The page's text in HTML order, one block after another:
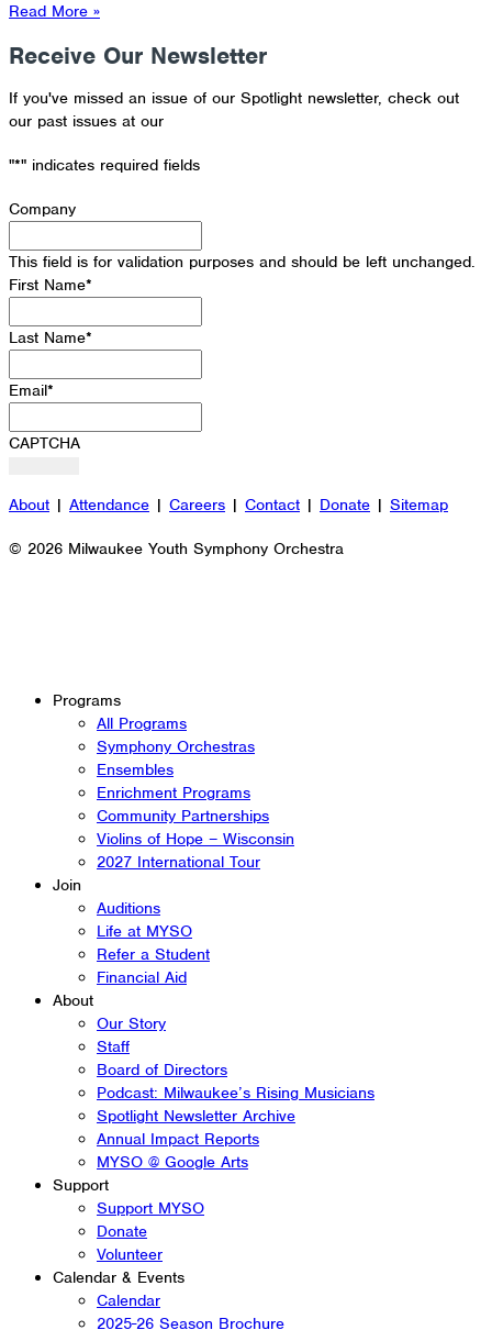
Read More »
Receive Our Newsletter
If you've missed an issue of our Spotlight newsletter, check out
our past issues at our
"*" indicates required fields
Company
This field is for validation purposes and should be left unchanged.
First Name*
Last Name*
Email*
CAPTCHA
About | Attendance | Careers | Contact | Donate | Sitemap
© 2026 Milwaukee Youth Symphony Orchestra
Programs
All Programs
Symphony Orchestras
Ensembles
Enrichment Programs
Community Partnerships
Violins of Hope – Wisconsin
2027 International Tour
Join
Auditions
Life at MYSO
Refer a Student
Financial Aid
About
Our Story
Staff
Board of Directors
Podcast: Milwaukee’s Rising Musicians
Spotlight Newsletter Archive
Annual Impact Reports
MYSO @ Google Arts
Support
Support MYSO
Donate
Volunteer
Calendar & Events
Calendar
2025-26 Season Brochure